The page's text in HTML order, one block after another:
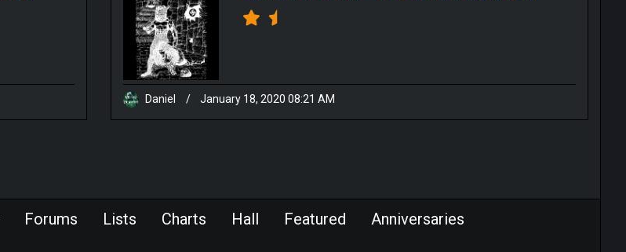
Daniel / January 18, 2020 08:21 AM
Forums Lists Charts Hall Featured Anniversaries